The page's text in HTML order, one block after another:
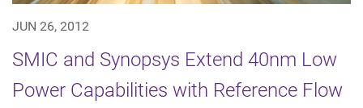
JUN 26, 2012
SMIC and Synopsys Extend 40nm Low
Power Capabilities with Reference Flow